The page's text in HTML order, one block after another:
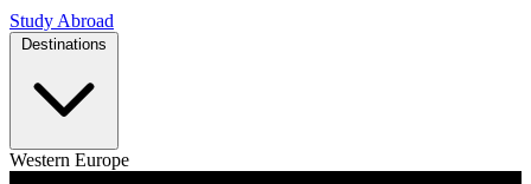
Study Abroad
Western Europe